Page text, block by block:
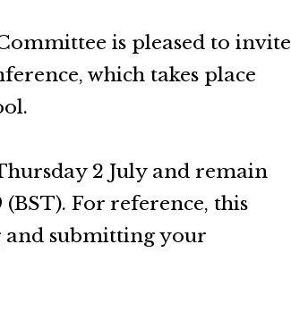
is pleased to invite
which takes place
2 July and remain
For reference, this
and submitting your